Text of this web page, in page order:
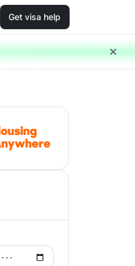
Get visa help